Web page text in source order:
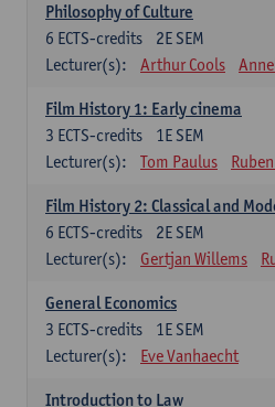
Philosophy of Culture
2E SEM
6 ECTS-credits
Lecturer(s):
Arthur Cools
Film History 1: Early cinema
1E SEM
3 ECTS-credits
Lecturer(s):
Tom Paulus
Film History 2: Classical and
2E SEM
6 ECTS-credits
Lecturer(s):
Gertjan Willems
General Economics
1E SEM
3 ECTS-credits
Lecturer(s):
Eve Vanhaecht
Introduction to Law